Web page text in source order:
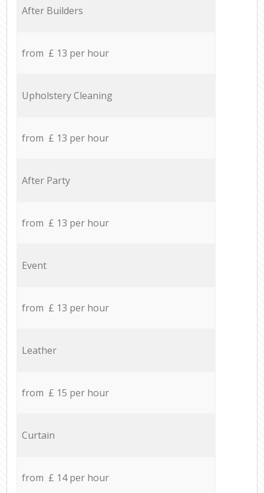
After Builders
from £ 13 per hour
Upholstery Cleaning
from £ 13 per hour
After Party
from £ 13 per hour
Event
from £ 13 per hour
Leather
from £ 15 per hour
Curtain
from £ 14 per hour